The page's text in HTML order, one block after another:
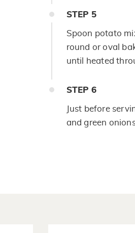
STEP 5
Spoon potato
round or oval
until heated
STEP 6
Just before
and green